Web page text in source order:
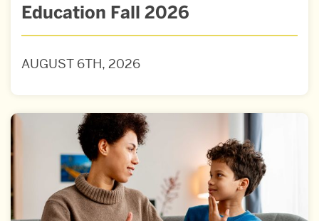
Education Fall 2026
AUGUST 6TH, 2026